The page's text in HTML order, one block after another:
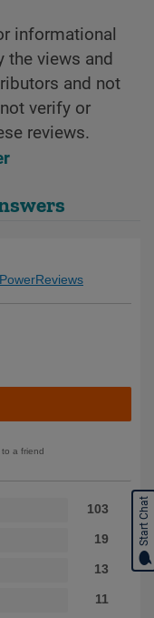
informational
the views and
and not
verify or
reviews.
PowerReviews
a friend
103
19
13
11
Start Chat